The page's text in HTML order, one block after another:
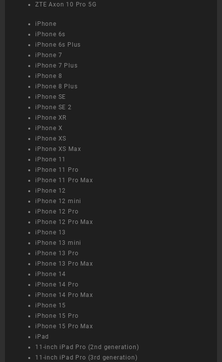
ZTE Axon 10 Pro 5G
iPhone
iPhone 6s
iPhone 6s Plus
iPhone 7
iPhone 7 Plus
iPhone 8
iPhone 8 Plus
iPhone SE
iPhone SE 2
iPhone XR
iPhone X
iPhone XS
iPhone XS Max
iPhone 11
iPhone 11 Pro
iPhone 11 Pro Max
iPhone 12
iPhone 12 mini
iPhone 12 Pro
iPhone 12 Pro Max
iPhone 13
iPhone 13 mini
iPhone 13 Pro
iPhone 13 Pro Max
iPhone 14
iPhone 14 Pro
iPhone 14 Pro Max
iPhone 15
iPhone 15 Pro
iPhone 15 Pro Max
iPad
11-inch iPad Pro (2nd generation)
11-inch iPad Pro (3rd generation)